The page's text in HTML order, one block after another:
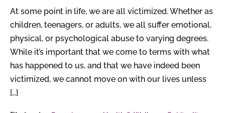
At some point in life, we are all victimized. Whether as
children, teenagers, or adults, we all suffer emotional,
physical, or psychological abuse to varying degrees.
While it’s important that we come to terms with what
has happened to us, and that we have indeed been
victimized, we cannot move on with our lives unless
[…]